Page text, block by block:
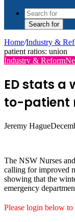
Search for
Home/Industry &
patient ratios: union
Industry & Reform
ED stats a
to-patient
Jeremy Hague
The NSW Nurses
calling for improved
showing that the
emergency
Please login below